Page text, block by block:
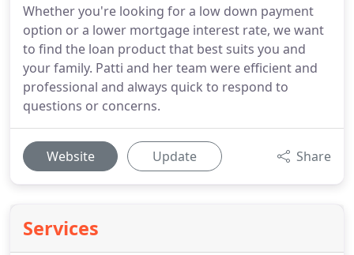
Whether you're looking for a low down payment
option or a lower mortgage interest rate, we want
to find the loan product that best suits you and
your family. Patti and her team were efficient and
professional and always quick to respond to
questions or concerns.
Website Update Share
Services